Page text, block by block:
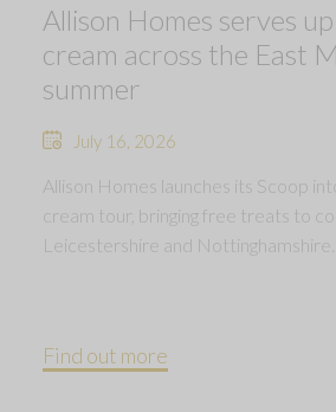
Allison Homes serves
cream across the East
summer
July 16, 2026
Allison Homes launches its Scoop
cream tour, bringing free treats to
Leicestershire and Nottinghamshire.
Find out more